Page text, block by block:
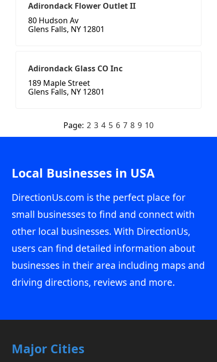
Adirondack Flower Outlet II
80 Hudson Av
Glens Falls, NY 12801
Adirondack Glass CO Inc
189 Maple Street
Glens Falls, NY 12801
Page: 2 3 4 5 6 7 8 9 10
Local Businesses in USA
DirectionUs.com is the perfect place for
small businesses to find and connect with
other local businesses. With DirectionUs,
users can find detailed information about
businesses in their area including maps and
driving directions, reviews and more.
Major Cities